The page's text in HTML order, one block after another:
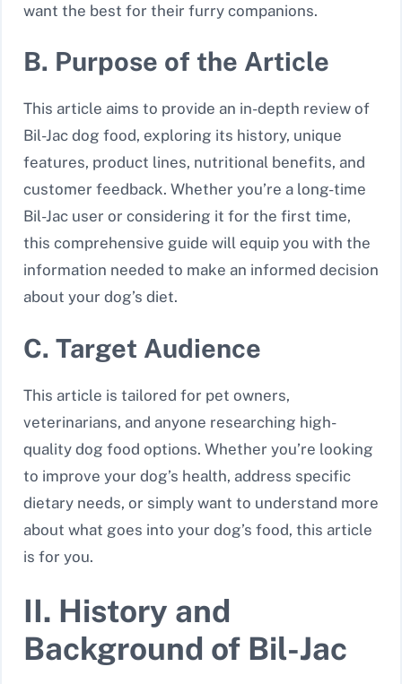
want the best for their furry companions.
B. Purpose of the Article
This article aims to provide an in-depth review of
Bil-Jac dog food, exploring its history, unique
features, product lines, nutritional benefits, and
customer feedback. Whether you’re a long-time
Bil-Jac user or considering it for the first time,
this comprehensive guide will equip you with the
information needed to make an informed decision
about your dog’s diet.
C. Target Audience
This article is tailored for pet owners,
veterinarians, and anyone researching high-
quality dog food options. Whether you’re looking
to improve your dog’s health, address specific
dietary needs, or simply want to understand more
about what goes into your dog’s food, this article
is for you.
II. History and
Background of Bil-Jac